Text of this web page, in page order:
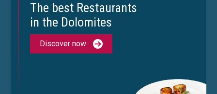
The best Restaurants
in the Dolomites
Discover now